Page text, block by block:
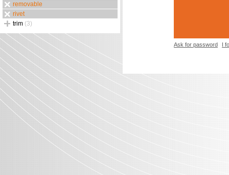
removable
rivet
trim (3)
Ask for password I